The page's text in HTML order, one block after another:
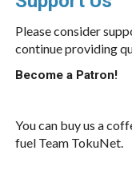
Please consider
continue providing
Become a Patron!
You can buy us a
fuel Team TokuNet.